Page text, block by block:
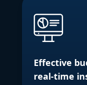
Effective
real-time